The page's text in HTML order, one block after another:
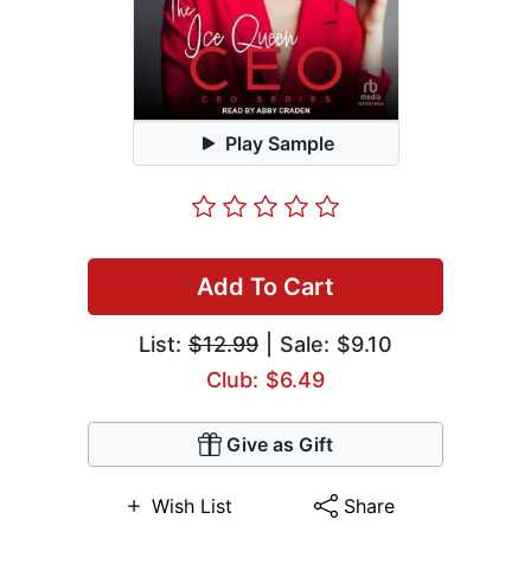
Play Sample
Add To Cart
List: $12.99 | Sale: $9.10
Club: $6.49
Give as Gift
Wish List Share